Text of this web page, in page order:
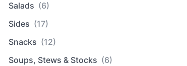
Salads (6)
Sides (17)
Snacks (12)
Soups, Stews & Stocks (6)